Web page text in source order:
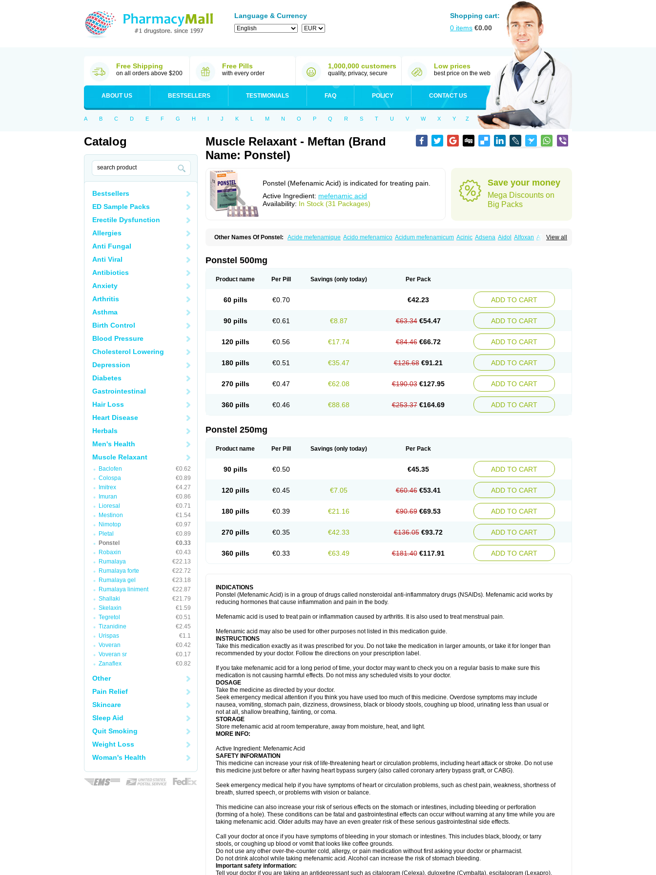
Language & Currency
Shopping cart:
0 items €0.00
Free Shipping
on all orders above $200
Free Pills
with every order
1,000,000 customers
quality, privacy, secure
Low prices
best price on the web
ABOUT US BESTSELLERS TESTIMONIALS FAQ POLICY CONTACT US
A B C D E F G H I J K L M N O P Q R S T U V W X Y Z
Catalog
Bestsellers
ED Sample Packs
Erectile Dysfunction
Allergies
Anti Fungal
Anti Viral
Antibiotics
Anxiety
Arthritis
Asthma
Birth Control
Blood Pressure
Cholesterol Lowering
Depression
Diabetes
Gastrointestinal
Hair Loss
Heart Disease
Herbals
Men's Health
Muscle Relaxant
Baclofen
€0.62
Colospa
€0.89
Imitrex
€4.27
Imuran
€0.86
Lioresal
€0.71
Mestinon
€1.54
Nimotop
€0.97
Pletal
€0.89
Ponstel
€0.33
Robaxin
€0.43
Rumalaya
€22.13
Rumalaya forte
€22.72
Rumalaya gel
€23.18
Rumalaya liniment
€22.87
Shallaki
€21.79
Skelaxin
€1.59
Tegretol
€0.51
Tizanidine
€2.45
Urispas
€1.1
Voveran
€0.42
Voveran sr
€0.17
Zanaflex
€0.82
Other
Pain Relief
Skincare
Sleep Aid
Quit Smoking
Weight Loss
Woman's Health
Muscle Relaxant - Meftan (Brand
Name: Ponstel)
Ponstel (Mefenamic Acid) is indicated for treating pain.
Active Ingredient: mefenamic acid
Availability: In Stock (31 Packages)
Save your money
Mega Discounts on
Big Packs
View all
Other Names Of Ponstel: Acide mefenamique Acido mefenamico Acidum mefenamicum Acinic Adsena Aidol Alfoxan Algex
Flamic Gardan Gitaramin
Mefast Mefenabene
Parkemed Pehastan Pinalgesic Ponac Ponalar Ponalgic Pondex Ponmel
Ponstel 500mg
Product name Per Pill Savings (only today) Per Pack
60 pills €0.70 €42.23 ADD TO CART
90 pills €0.61 €8.87 €63.34 €54.47 ADD TO CART
120 pills €0.56 €17.74 €84.46 €66.72 ADD TO CART
180 pills €0.51 €35.47 €126.68 €91.21 ADD TO CART
270 pills €0.47 €62.08 €190.03 €127.95 ADD TO CART
360 pills €0.46 €88.68 €253.37 €164.69 ADD TO CART
Ponstel 250mg
Product name Per Pill Savings (only today) Per Pack
90 pills €0.50 €45.35 ADD TO CART
120 pills €0.45 €7.05 €60.46 €53.41 ADD TO CART
180 pills €0.39 €21.16 €90.69 €69.53 ADD TO CART
270 pills €0.35 €42.33 €136.05 €93.72 ADD TO CART
360 pills €0.33 €63.49 €181.40 €117.91 ADD TO CART
INDICATIONS
Ponstel (Mefenamic Acid) is in a group of drugs called nonsteroidal anti-inflammatory drugs (NSAIDs). Mefenamic acid works by
reducing hormones that cause inflammation and pain in the body.
Mefenamic acid is used to treat pain or inflammation caused by arthritis. It is also used to treat menstrual pain.
Mefenamic acid may also be used for other purposes not listed in this medication guide.
INSTRUCTIONS
Take this medication exactly as it was prescribed for you. Do not take the medication in larger amounts, or take it for longer than
recommended by your doctor. Follow the directions on your prescription label.
If you take mefenamic acid for a long period of time, your doctor may want to check you on a regular basis to make sure this
medication is not causing harmful effects. Do not miss any scheduled visits to your doctor.
DOSAGE
Take the medicine as directed by your doctor.
Seek emergency medical attention if you think you have used too much of this medicine. Overdose symptoms may include
nausea, vomiting, stomach pain, dizziness, drowsiness, black or bloody stools, coughing up blood, urinating less than usual or
not at all, shallow breathing, fainting, or coma.
STORAGE
Store mefenamic acid at room temperature, away from moisture, heat, and light.
MORE INFO:
Active Ingredient: Mefenamic Acid
SAFETY INFORMATION
This medicine can increase your risk of life-threatening heart or circulation problems, including heart attack or stroke. Do not use
this medicine just before or after having heart bypass surgery (also called coronary artery bypass graft, or CABG).
Seek emergency medical help if you have symptoms of heart or circulation problems, such as chest pain, weakness, shortness of
breath, slurred speech, or problems with vision or balance.
This medicine can also increase your risk of serious effects on the stomach or intestines, including bleeding or perforation
(forming of a hole). These conditions can be fatal and gastrointestinal effects can occur without warning at any time while you are
taking mefenamic acid. Older adults may have an even greater risk of these serious gastrointestinal side effects.
Call your doctor at once if you have symptoms of bleeding in your stomach or intestines. This includes black, bloody, or tarry
stools, or coughing up blood or vomit that looks like coffee grounds.
Do not use any other over-the-counter cold, allergy, or pain medication without first asking your doctor or pharmacist.
Do not drink alcohol while taking mefenamic acid. Alcohol can increase the risk of stomach bleeding.
Important safety information:
Tell your doctor if you are taking an antidepressant such as citalopram (Celexa), duloxetine (Cymbalta), escitalopram (Lexapro),